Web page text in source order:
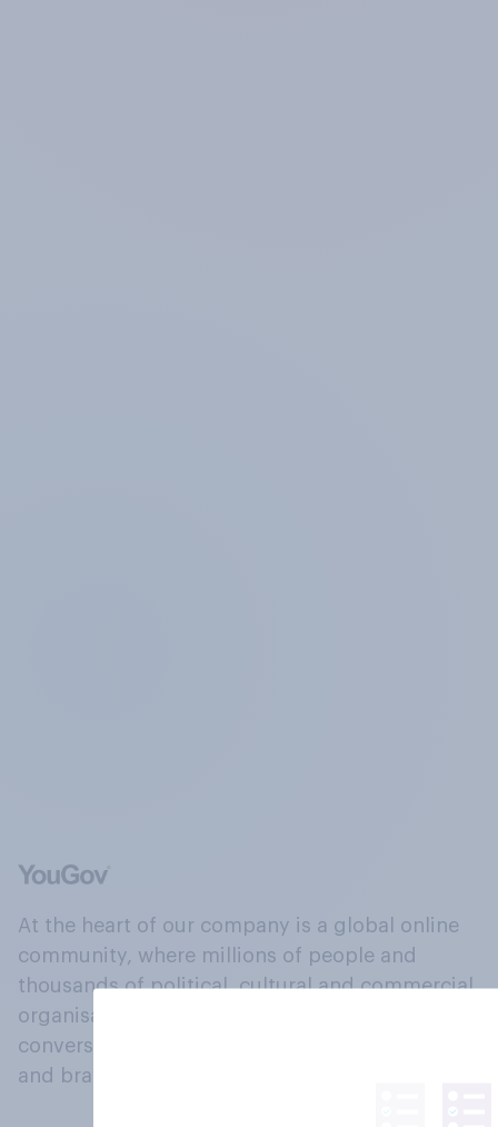
At the heart of our company is a global online
community, where millions of people and
thousands of political, cultural and commercial
organisations engage in a continuous
conversation about their beliefs, behaviours
and brands.